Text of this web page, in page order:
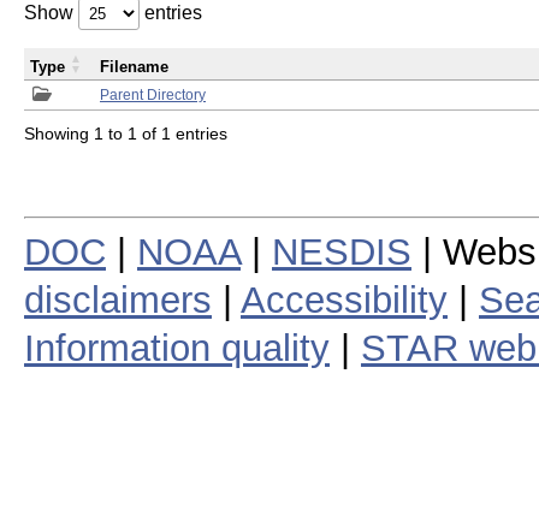
Show entries
Parent Directory
Type Filename
Showing 1 to 1 of 1 entries
DOC NOAA| NESDIS |
disclaimers
Accessibility
Information quality
STAR